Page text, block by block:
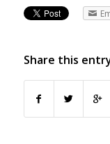
Share this